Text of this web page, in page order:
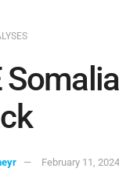
February 11, 2024